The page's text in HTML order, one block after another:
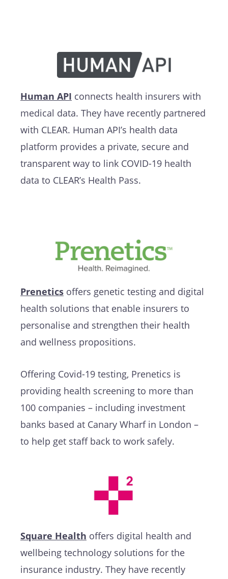
Human API connects health insurers with
medical data. They have recently partnered
with CLEAR. Human API’s health data
platform provides a private, secure and
transparent way to link COVID-19 health
data to CLEAR’s Health Pass.
Prenetics offers genetic testing and digital
health solutions that enable insurers to
personalise and strengthen their health
and wellness propositions.
Offering Covid-19 testing, Prenetics is
providing health screening to more than
100 companies – including investment
banks based at Canary Wharf in London –
to help get staff back to work safely.
Square Health offers digital health and
wellbeing technology solutions for the
insurance industry. They have recently